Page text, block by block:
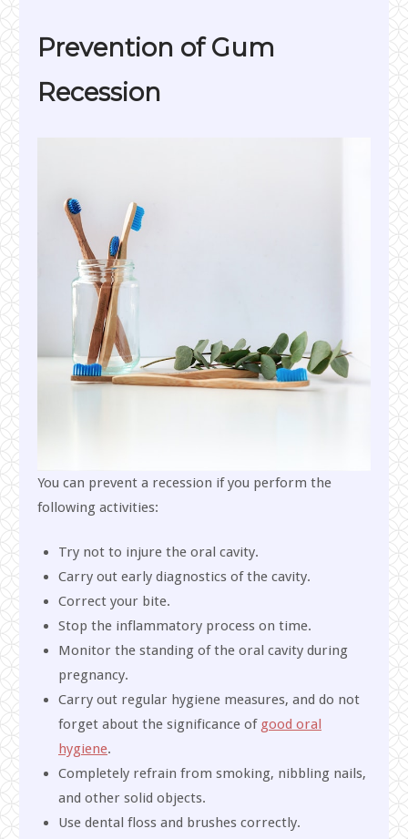
Prevention of Gum
Recession
You can prevent a recession if you perform the
following activities:
Try not to injure the oral cavity.
Carry out early diagnostics of the cavity.
Correct your bite.
Stop the inflammatory process on time.
Monitor the standing of the oral cavity during
pregnancy.
Carry out regular hygiene measures, and do not
forget about the significance of good oral
hygiene.
Completely refrain from smoking, nibbling nails,
and other solid objects.
Use dental floss and brushes correctly.